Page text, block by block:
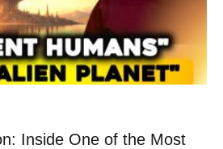
Inside One of the Most